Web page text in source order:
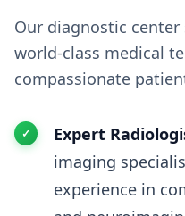
Our diagnostic
world-class medical
compassionate
Expert
imaging
experience in